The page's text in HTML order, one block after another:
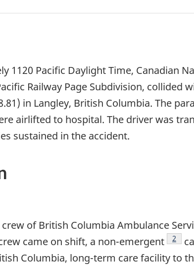
1120 Pacific Daylight Time, Canadian
Railway Page Subdivision, collided
in Langley, British Columbia. The
airlifted to hospital. The driver was
sustained in the accident.
of British Columbia Ambulance
came on shift, a non-emergent 2
Columbia, long-term care facility to